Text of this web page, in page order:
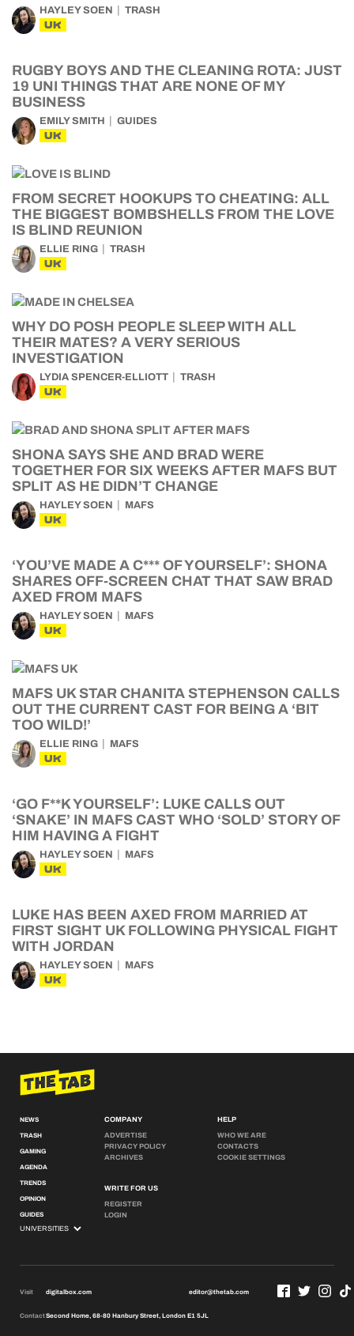
HAYLEY SOEN TRASH
UK
RUGBY BOYS AND THE CLEANING ROTA: JUST
19 UNI THINGS THAT ARE NONE OF MY
BUSINESS
EMILY SMITH GUIDES
UK
FROM SECRET HOOKUPS TO CHEATING: ALL
THE BIGGEST BOMBSHELLS FROM THE LOVE
IS BLIND REUNION
ELLIE RING TRASH
UK
WHY DO POSH PEOPLE SLEEP WITH ALL
THEIR MATES? A VERY SERIOUS
INVESTIGATION
LYDIA SPENCER-ELLIOTT TRASH
UK
SHONA SAYS SHE AND BRAD WERE
TOGETHER FOR SIX WEEKS AFTER MAFS BUT
SPLIT AS HE DIDN’T CHANGE
HAYLEY SOEN MAFS
UK
‘YOU’VE MADE A C*** OF YOURSELF’: SHONA
SHARES OFF-SCREEN CHAT THAT SAW BRAD
AXED FROM MAFS
HAYLEY SOEN MAFS
UK
MAFS UK STAR CHANITA STEPHENSON CALLS
OUT THE CURRENT CAST FOR BEING A ‘BIT
TOO WILD!’
ELLIE RING MAFS
UK
‘GO F**K YOURSELF’: LUKE CALLS OUT
‘SNAKE’ IN MAFS CAST WHO ‘SOLD’ STORY OF
HIM HAVING A FIGHT
HAYLEY SOEN MAFS
UK
LUKE HAS BEEN AXED FROM MARRIED AT
FIRST SIGHT UK FOLLOWING PHYSICAL FIGHT
WITH JORDAN
HAYLEY SOEN MAFS
UK
NEWS
TRASH
GAMING
AGENDA
TRENDS
OPINION
GUIDES
COMPANY
ADVERTISE
PRIVACY POLICY
ARCHIVES
WRITE FOR US
REGISTER
LOGIN
HELP
WHO WE ARE
CONTACTS
COOKIE SETTINGS
Visit digitalbox.com editor@thetab.com
ContactSecond Home, 68-80 Hanbury Street, London E1 5JL